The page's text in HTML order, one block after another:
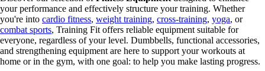
your performance and effectively structure your training. Whether
you're into cardio fitness, weight training, cross-training, yoga, or
combat sports, Training Fit offers reliable equipment suitable for
everyone, regardless of your level. Dumbbells, functional accessories,
and strengthening equipment are here to support your workouts at
home or in the gym, with one goal: to help you make lasting progress.